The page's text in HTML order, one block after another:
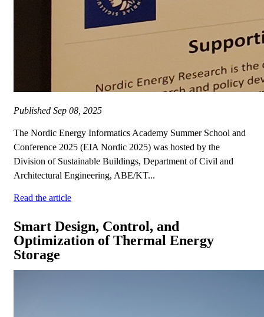
Published Sep 08, 2025
The Nordic Energy Informatics Academy Summer School and
Conference 2025 (EIA Nordic 2025) was hosted by the
Division of Sustainable Buildings, Department of Civil and
Architectural Engineering, ABE/KT...
Read the article
Smart Design, Control, and
Optimization of Thermal Energy
Storage